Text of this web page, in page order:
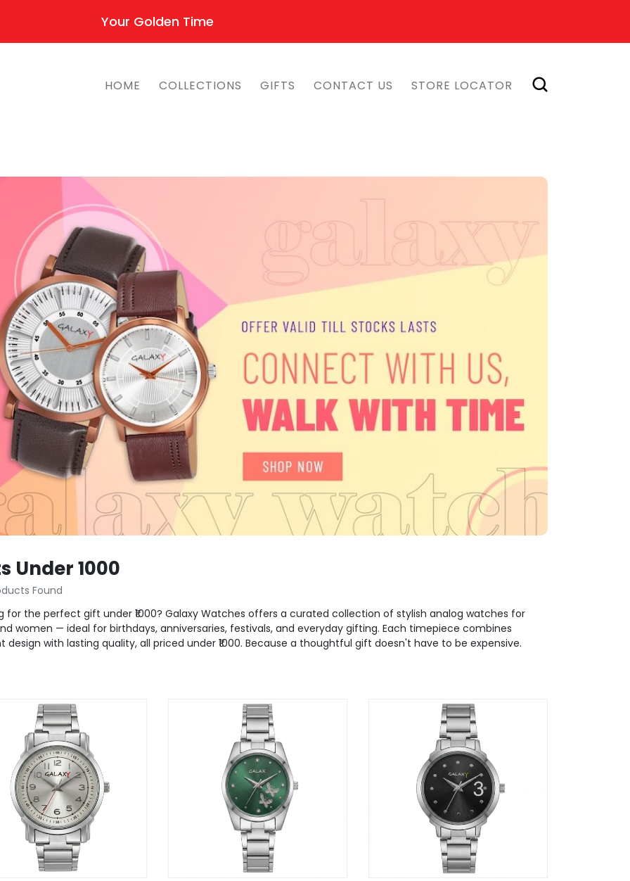
Your Golden Time
HOME COLLECTIONS GIFTS CONTACT US STORE LOCATOR
Under 1000
Found
for the perfect gift under ₹1000? Galaxy Watches offers a curated collection of stylish analog watches for
women — ideal for birthdays, anniversaries, festivals, and everyday gifting. Each timepiece combines
design with lasting quality, all priced under ₹1000. Because a thoughtful gift doesn't have to be expensive.